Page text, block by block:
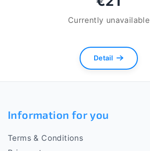
Currently unavailable
Detail
oInformation for you
Terms & Conditions